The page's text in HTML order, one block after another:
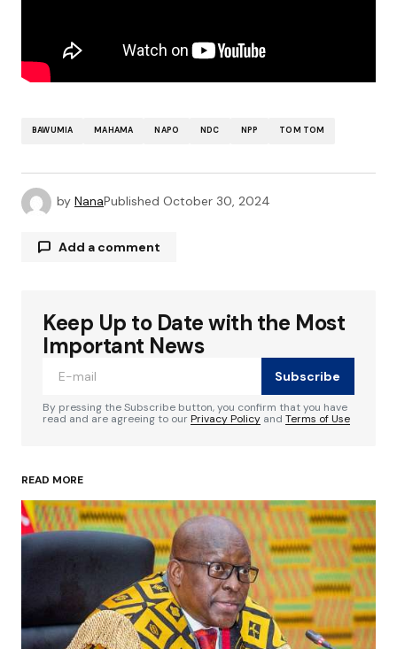
BAWUMIA MAHAMA NAPO NDC NPP TOM TOM
by NanaPublished October 30, 2024
Add a comment
Your email address will not be published.
Required fields are marked
Your Name*
Your E-mail*
Save my name, email, and website in this
browser for the next time I comment.
Keep Up to Date with the Most
Important News
Subscribe
By pressing the Subscribe button, you confirm that you have
read and are agreeing to ourPrivacy Policy and Terms of Use
READ MORE